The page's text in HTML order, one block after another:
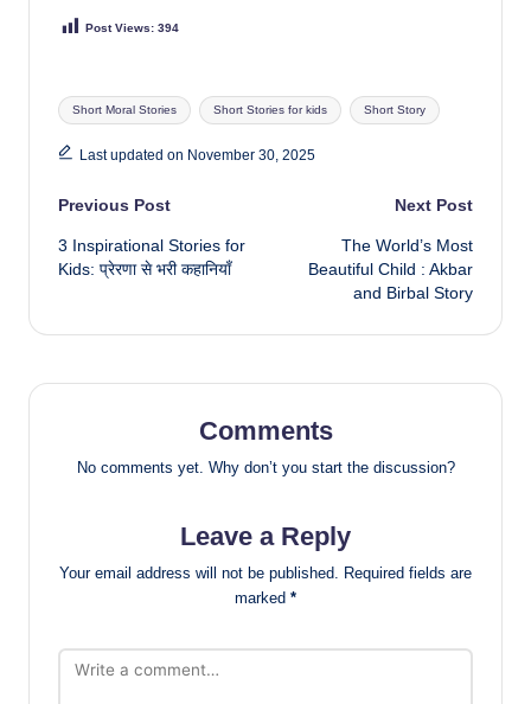
Post Views: 394
Tags:
Short Moral Stories Short Stories for kids Short Story
Last updated on November 30, 2025
Post
navigation
Previous Post
3 Inspirational Stories for
Kids: प्रेरणा से भरी कहानियाँ
Next Post
The World’s Most
Beautiful Child : Akbar
and Birbal Story
Comments
No comments yet. Why don’t you start the discussion?
Leave a Reply
Your email address will not be published. Required fields are
marked *